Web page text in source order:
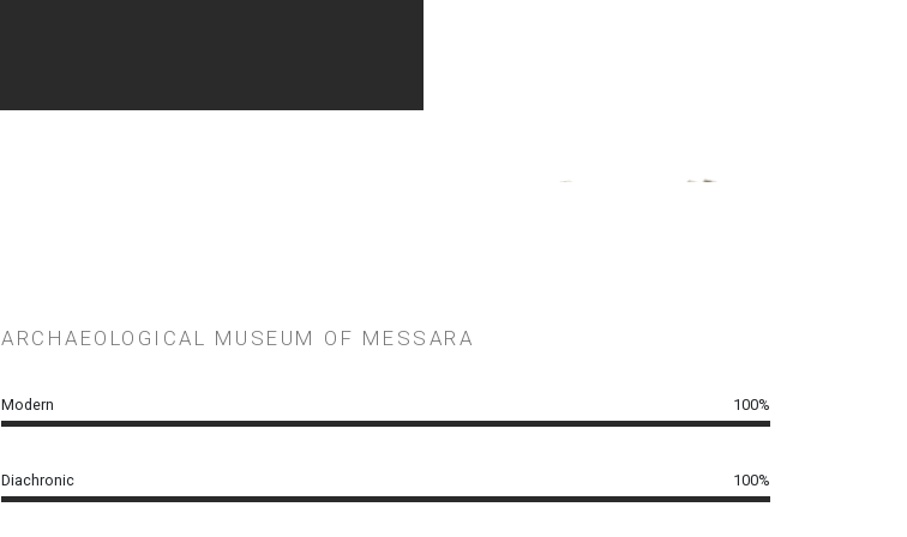
ARCHAEOLOGICAL ΜUSEUM OF MESSARA
Modern 100%
Diachronic 100%